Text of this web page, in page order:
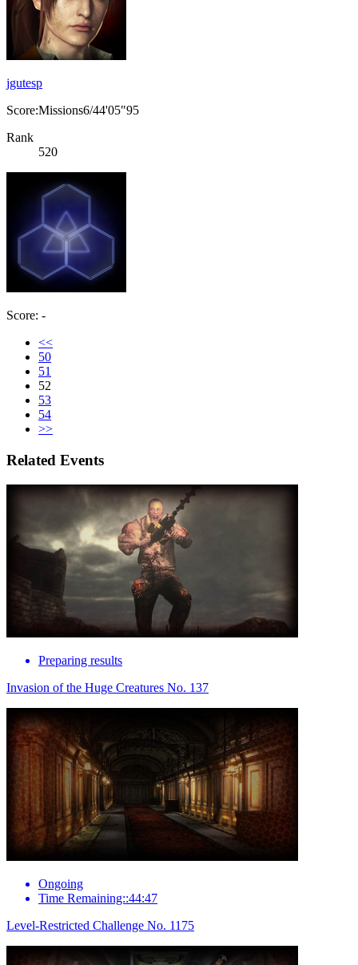
jgutesp
Score:Missions6/44'05"95
Rank
520
Score: -
<<
50
51
52
53
54
>>
Related Events
Preparing results
Invasion of the Huge Creatures No. 137
Ongoing
Time Remaining::44:47
Level-Restricted Challenge No. 1175